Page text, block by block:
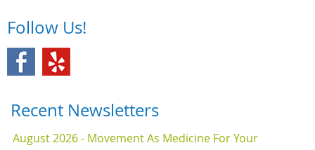
Follow Us!
Recent Newsletters
August 2026 - Movement As Medicine For Your